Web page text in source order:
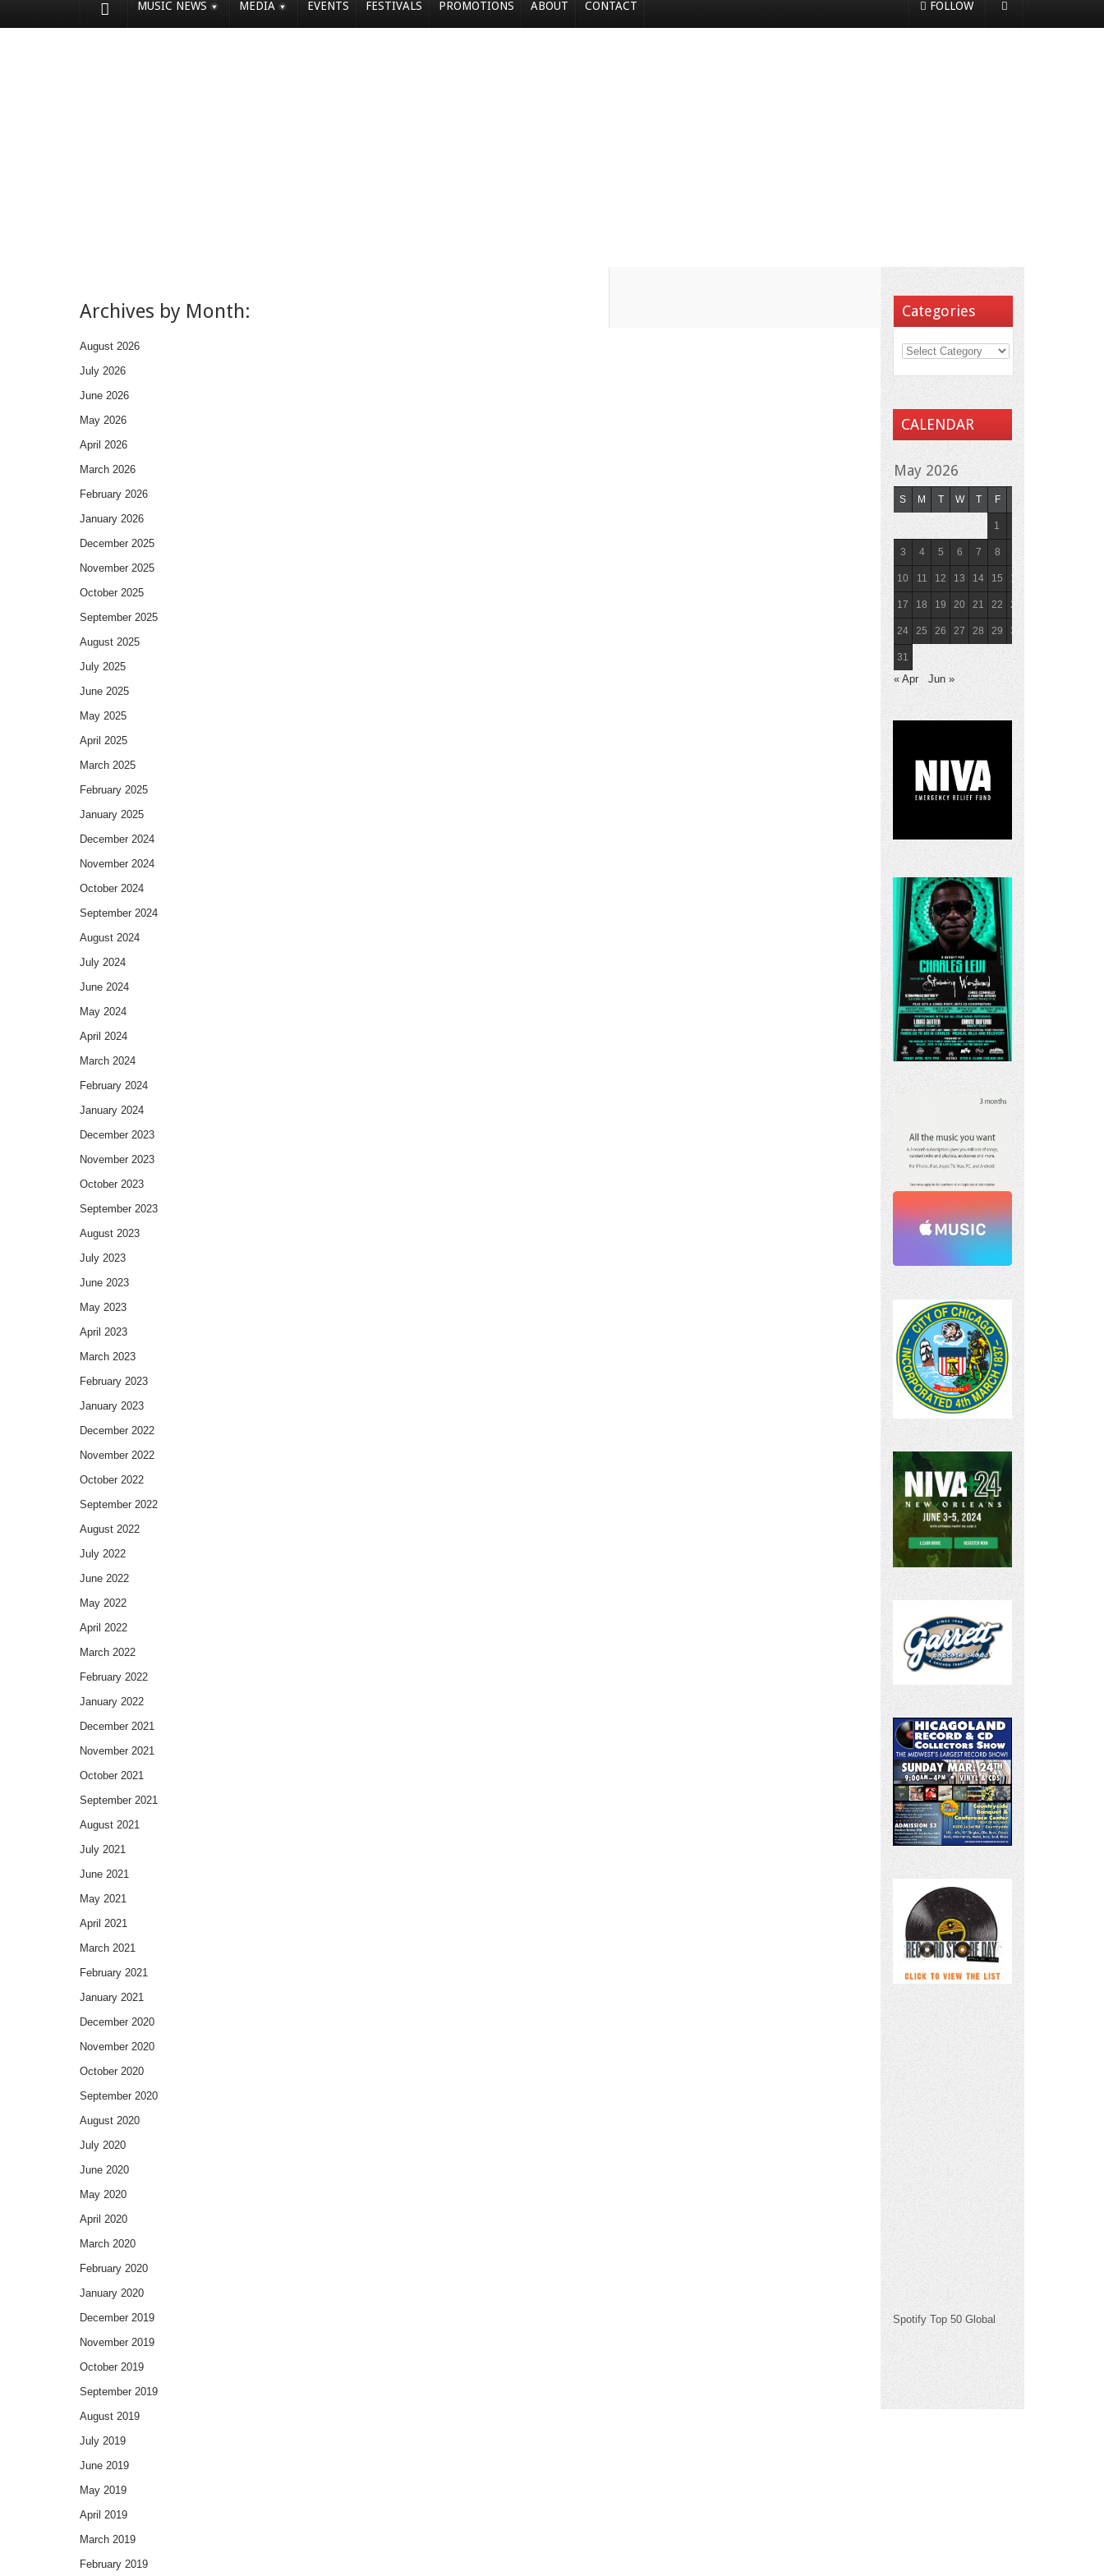
MUSIC NEWS MEDIA EVENTS FESTIVALS PROMOTIONS ABOUT CONTACT FOLLOW
Archives by Month:
August 2026
July 2026
June 2026
May 2026
April 2026
March 2026
February 2026
January 2026
December 2025
November 2025
October 2025
September 2025
August 2025
July 2025
June 2025
May 2025
April 2025
March 2025
February 2025
January 2025
December 2024
November 2024
October 2024
September 2024
August 2024
July 2024
June 2024
May 2024
April 2024
March 2024
February 2024
January 2024
December 2023
November 2023
October 2023
September 2023
August 2023
July 2023
June 2023
May 2023
April 2023
March 2023
February 2023
January 2023
December 2022
November 2022
October 2022
September 2022
August 2022
July 2022
June 2022
May 2022
April 2022
March 2022
February 2022
January 2022
December 2021
November 2021
October 2021
September 2021
August 2021
July 2021
June 2021
May 2021
April 2021
March 2021
February 2021
January 2021
December 2020
November 2020
October 2020
September 2020
August 2020
July 2020
June 2020
May 2020
April 2020
March 2020
February 2020
January 2020
December 2019
November 2019
October 2019
September 2019
August 2019
July 2019
June 2019
May 2019
April 2019
March 2019
February 2019
Categories
CALENDAR
May 2026
S M T W T F
1
3 4 5 6 7 8
10 11 12 13 14 15 16
17 18 19 20 21 22 23
24 25 26 27 28 29 30
31
« Apr Jun »
Spotify Top 50 Global